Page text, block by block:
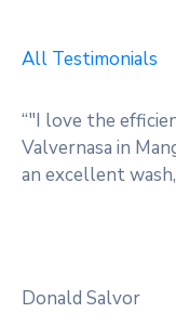
All Testimonials
“"I love the
Valvernasa in
an excellent
Donald Salvor